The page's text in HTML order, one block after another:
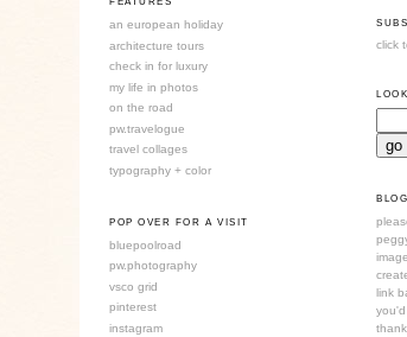
an european holiday
architecture tours
check in for luxury
my life in photos
on the road
pw.travelogue
travel collages
typography + color
POP OVER FOR A VISIT
bluepoolroad
pw.photography
vsco grid
pinterest
instagram
click
link
you'd